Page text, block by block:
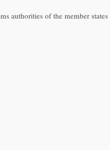
authorities of the member